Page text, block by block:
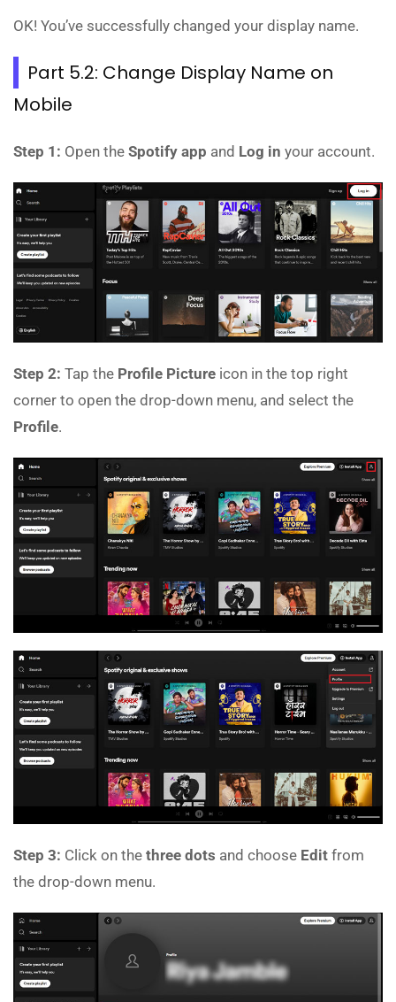
OK! You’ve successfully changed your display name.
Part 5.2: Change Display Name on
Mobile
Step 1: Open the Spotify app and Log in your account.
Step 2: Tap the Profile Picture icon in the top right
corner to open the drop-down menu, and select the
Profile.
Step 3: Click on the three dots and choose Edit from
the drop-down menu.